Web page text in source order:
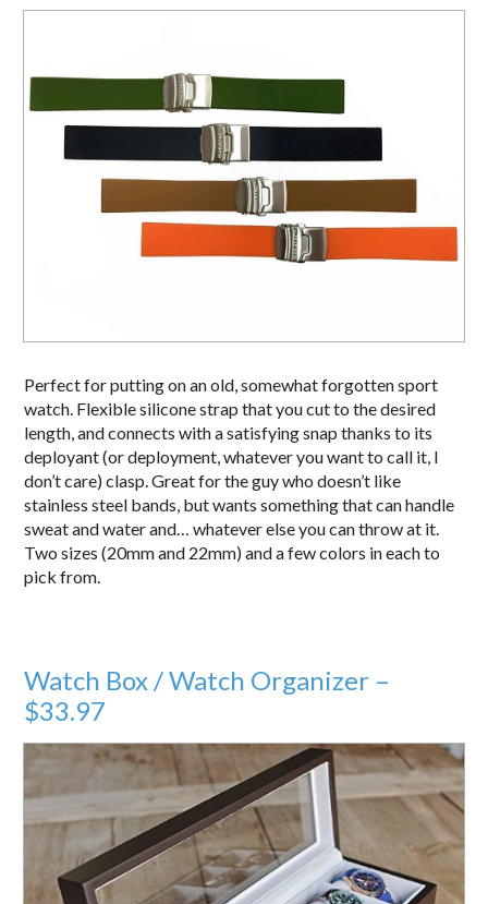
Perfect for putting on an old, somewhat forgotten sport
watch. Flexible silicone strap that you cut to the desired
length, and connects with a satisfying snap thanks to its
deployant (or deployment, whatever you want to call it, I
don’t care) clasp. Great for the guy who doesn’t like
stainless steel bands, but wants something that can handle
sweat and water and… whatever else you can throw at it.
Two sizes (20mm and 22mm) and a few colors in each to
pick from.
Watch Box / Watch Organizer –
$33.97